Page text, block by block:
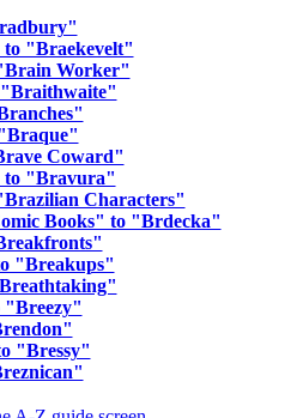
"Braekevelt"
Worker"
Coward"
to "Bravura"
Characters"
Books" to "Brdecka"
"Breakups"
"Breezy"
"Bressy"